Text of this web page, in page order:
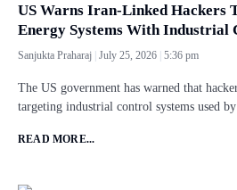
US Warns Iran-Linked Hackers
Energy Systems With Industrial
Sanjukta Praharaj July 25, 2026 5:36 pm
The US government has warned that
targeting industrial control systems used
READ MORE...